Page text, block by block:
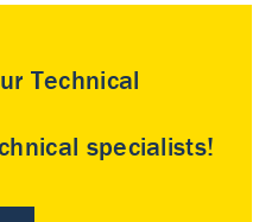
Technical
specialists!